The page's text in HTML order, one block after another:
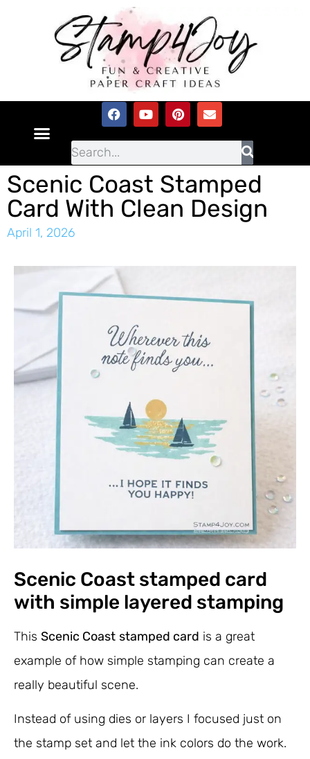
Scenic Coast Stamped
Card With Clean Design
April 1, 2026
Scenic Coast stamped card
with simple layered stamping
This Scenic Coast stamped card is a great
example of how simple stamping can create a
really beautiful scene.
Instead of using dies or layers I focused just on
the stamp set and let the ink colors do the work.